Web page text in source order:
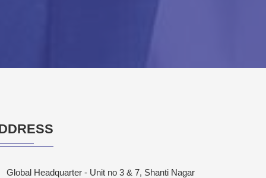
Global Headquarter - Unit no 3 & 7, Shanti Nagar